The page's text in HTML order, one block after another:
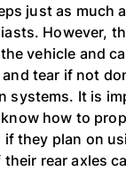
just as much
However,
vehicle and
and tear if not
systems. It is
how to
if they plan on
rear axles